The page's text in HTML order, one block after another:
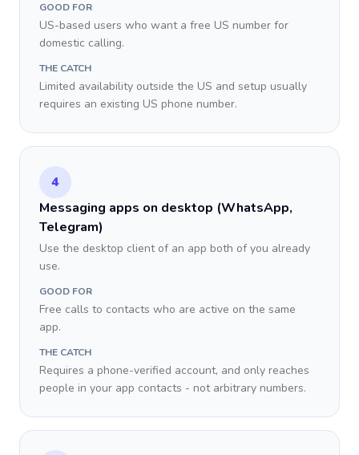
GOOD FOR
US-based users who want a free US number for
domestic calling.
THE CATCH
Limited availability outside the US and setup usually
requires an existing US phone number.
4
Messaging apps on desktop (WhatsApp,
Telegram)
Use the desktop client of an app both of you already
use.
GOOD FOR
Free calls to contacts who are active on the same
app.
THE CATCH
Requires a phone-verified account, and only reaches
people in your app contacts - not arbitrary numbers.